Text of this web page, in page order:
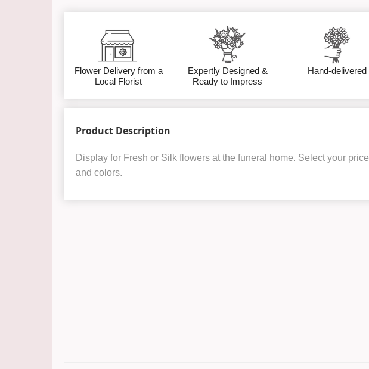
Flower Delivery from a
Local Florist
Expertly Designed &
Ready to Impress
Hand-delivered
Product Description
Display for Fresh or Silk flowers at the funeral home. Select your price
and colors.